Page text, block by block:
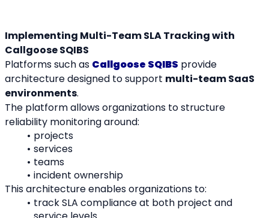
Implementing Multi-Team SLA Tracking with
Callgoose SQIBS
Platforms such as Callgoose SQIBS provide
architecture designed to support multi-team SaaS
environments.
The platform allows organizations to structure
reliability monitoring around:
projects
services
teams
incident ownership
This architecture enables organizations to:
track SLA compliance at both project and